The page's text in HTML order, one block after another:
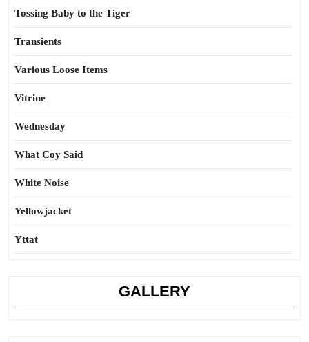
Tossing Baby to the Tiger
Transients
Various Loose Items
Vitrine
Wednesday
What Coy Said
White Noise
Yellowjacket
Yttat
GALLERY